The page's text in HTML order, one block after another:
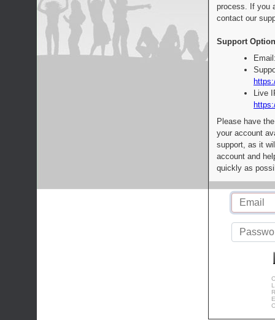
process. If you
contact our
Support
Live
Please have
your account
support, as it
account and
quickly as